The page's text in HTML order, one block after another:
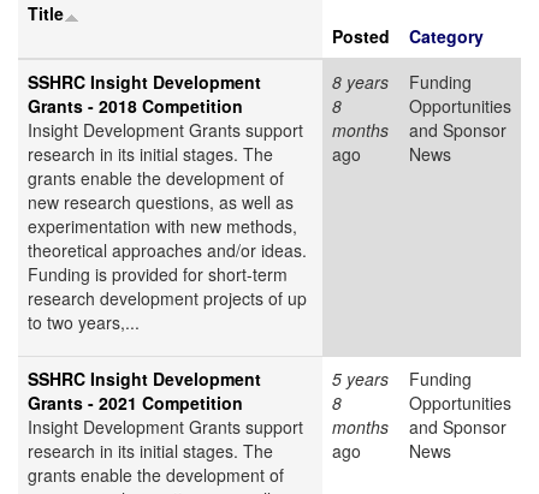
Title
Posted
Category
SSHRC Insight Development
Grants - 2018 Competition
Insight Development Grants support
research in its initial stages. The
grants enable the development of
new research questions, as well as
experimentation with new methods,
theoretical approaches and/or ideas.
Funding is provided for short-term
research development projects of up
to two years,...
8 years
8
months
ago
Funding
Opportunities
and Sponsor
News
SSHRC Insight Development
Grants - 2021 Competition
Insight Development Grants support
research in its initial stages. The
grants enable the development of
5 years
8
months
ago
Funding
Opportunities
and Sponsor
News